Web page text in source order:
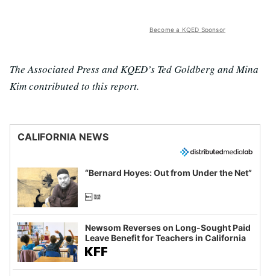
Become a KQED Sponsor
The Associated Press and KQED’s Ted Goldberg and Mina
Kim contributed to this report.
CALIFORNIA NEWS
“Bernard Hoyes: Out from Under the Net”
Newsom Reverses on Long-Sought Paid
Leave Benefit for Teachers in California